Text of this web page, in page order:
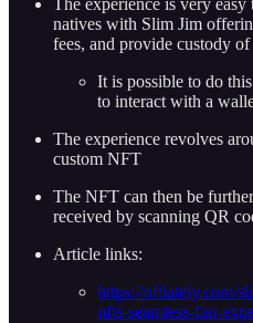
The experience is very
natives with Slim Jim
fees, and provide custody
It is possible to do
to interact with a
The experience revolves
custom NFT
The NFT can then be
received by scanning QR
Article links:
https://nftlately.com/
nfts-seamless-fan-